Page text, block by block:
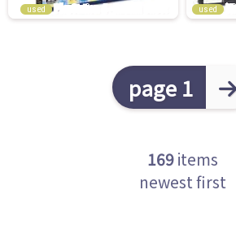
used used
page 1
169items
newest first